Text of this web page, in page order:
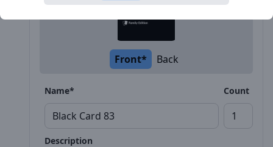
Front* Back
Name* Count
Description